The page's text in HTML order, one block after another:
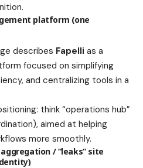
platform (one
describes Fapelli as a
focused on simplifying
and centralizing tools in a
think “operations hub”
aimed at helping
more smoothly.
/ “leaks” site